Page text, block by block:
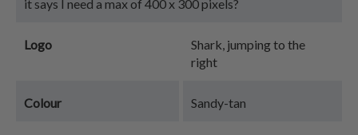
it says I need a max of 400 x 300 pixels?
Logo
Shark, jumping to the
right
Colour Sandy-tan